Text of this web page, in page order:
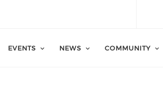
EVENTS NEWS COMMUNITY